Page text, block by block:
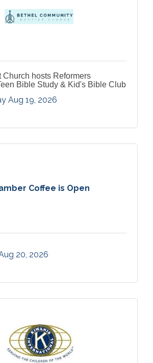
Church hosts Reformers
Bible Study & Kid's Bible Club
Aug 19, 2026
Coffee is Open
20, 2026